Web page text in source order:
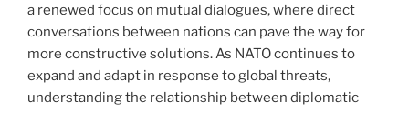
a renewed focus on mutual dialogues, where direct
conversations between nations can pave the way for
more constructive solutions. As NATO continues to
expand and adapt in response to global threats,
understanding the relationship between diplomatic